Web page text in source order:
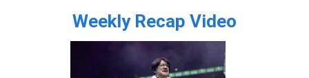
Weekly Recap Video